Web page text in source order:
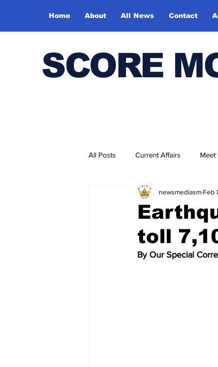
Home About All News Contact
SCORE
All Posts Current Affairs Meet
Bharatiya Kala Vedika
toll
newsmediasm Feb
By Our Special